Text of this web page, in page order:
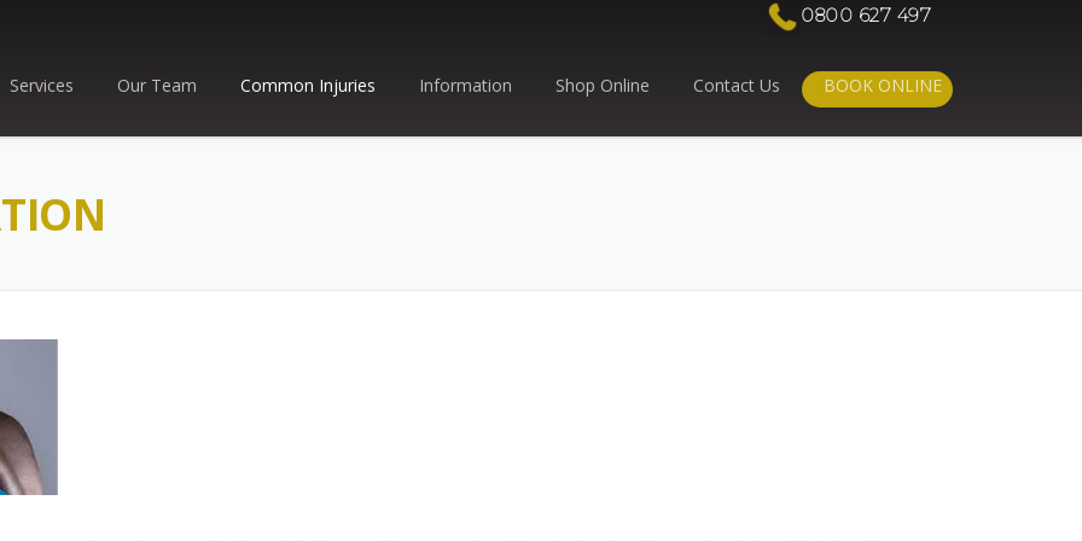
0800 627 497
Services Our Team Common Injuries Information Shop Online Contact Us BOOK ONLINE